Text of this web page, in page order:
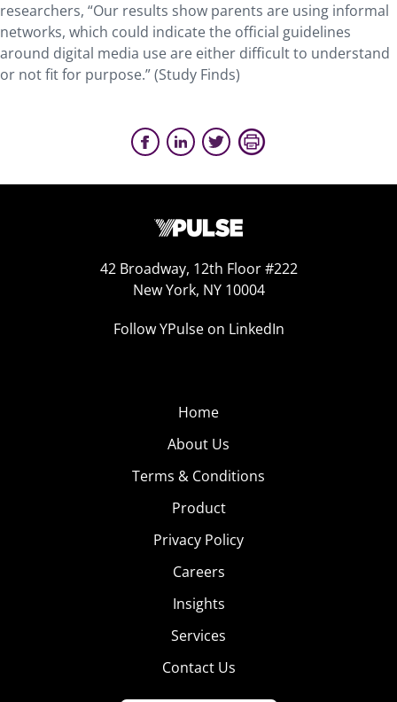
researchers, “Our results show parents are using informal
networks, which could indicate the official guidelines
around digital media use are either difficult to understand
or not fit for purpose.”(Study Finds)
42 Broadway, 12th Floor #222
New York, NY 10004
Follow YPulse on LinkedIn
Home
About Us
Terms & Conditions
Product
Privacy Policy
Careers
Insights
Services
Contact Us